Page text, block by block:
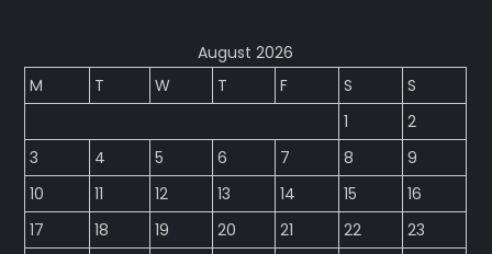
August 2026
M
T W T F S
S
1
2
3
4 5 6 7 8
9
10
11 12 13 14 15
16
17
18 19 20 21 22
23